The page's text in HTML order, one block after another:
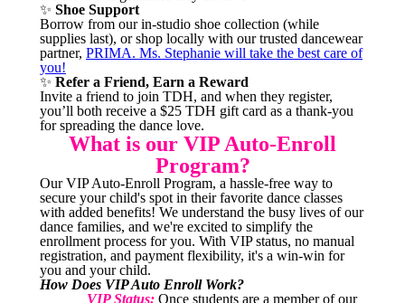
✨ Shoe Support
Borrow from our in-studio shoe collection (while
supplies last), or shop locally with our trusted dancewear
partner, PRIMA. Ms. Stephanie will take the best care of
you!
✨ Refer a Friend, Earn a Reward
Invite a friend to join TDH, and when they register,
you’ll both receive a $25 TDH gift card as a thank-you
for spreading the dance love.
What is our VIP Auto-Enroll
Program?
Our VIP Auto-Enroll Program, a hassle-free way to
secure your child's spot in their favorite dance classes
with added benefits! We understand the busy lives of our
dance families, and we're excited to simplify the
enrollment process for you. With VIP status, no manual
registration, and payment flexibility, it's a win-win for
you and your child.
How Does VIP Auto Enroll Work?
VIP Status: Once students are a member of our